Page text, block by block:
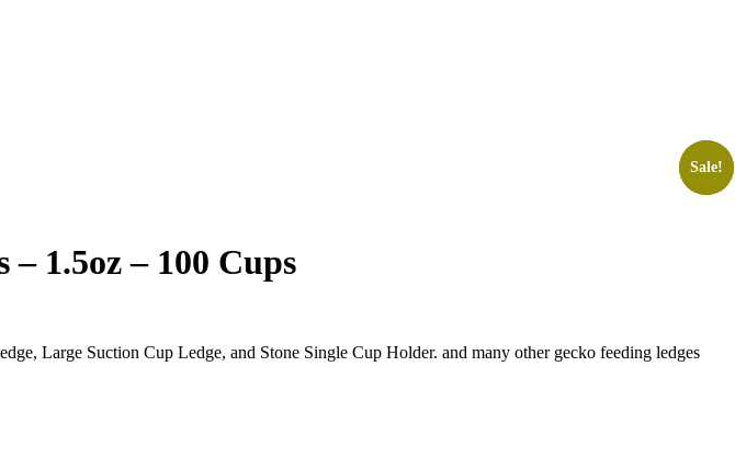
1.5oz – 100 Cups
Large Suction Cup Ledge, and Stone Single Cup Holder. and many other gecko feeding ledges
Sale!
Sale!